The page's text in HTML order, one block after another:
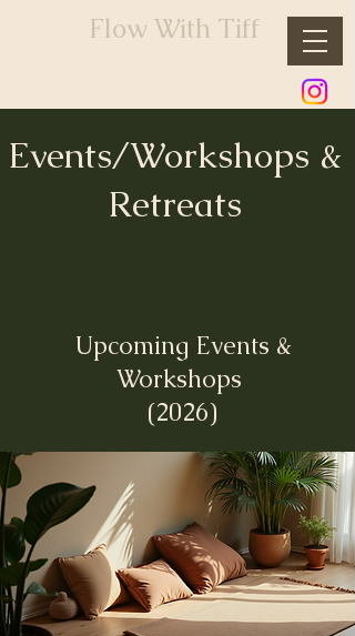
Flow With Tiff
Events/Workshops &
Retreats
Upcoming Events &
Workshops
(2026)